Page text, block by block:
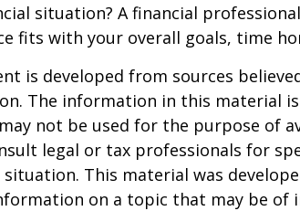
situation? A financial
fits with your overall goals, time
is developed from sources
The information in this material
not be used for the purpose of
legal or tax professionals for
This material was
on a topic that may be of